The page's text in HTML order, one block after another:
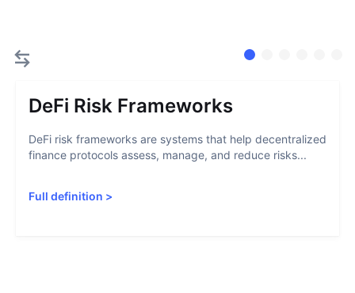
DeFi Risk Frameworks
DeFi risk frameworks are systems that help decentralized
finance protocols assess, manage, and reduce risks...
Full definition >